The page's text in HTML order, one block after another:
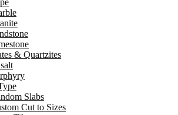
& Quartzites
Slabs
Cut to Sizes